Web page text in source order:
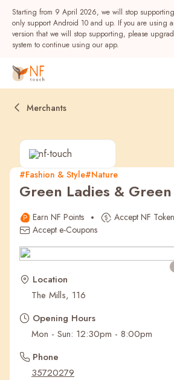
Starting from 9 April 2026, we will stop
only support Android 10 and up. If you are using
version that we will stop supporting, please
system to continue using our app.
Popular
NF Seeds NF Points
Recent Searches
Merchants
#Fashion & Style#Nature
Green Ladies &
Earn NF Points
Accept NF
Accept e-Coupons
Location
The Mills, 116
Opening Hours
Mon - Sun: 12:30pm - 8:00pm
Phone
35720279